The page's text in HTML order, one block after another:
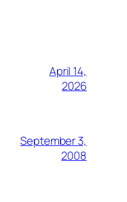
April 14,
2026
September 3,
2008